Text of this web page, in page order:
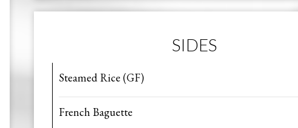
SIDES
Steamed Rice (GF)
French Baguette